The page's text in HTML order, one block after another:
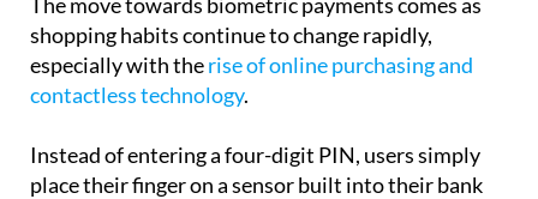
shopping habits continue to change rapidly,
especially with therise of online purchasing and
contactless technology.
Instead of entering a four-digit PIN, users simply
place their finger on a sensor built into their bank